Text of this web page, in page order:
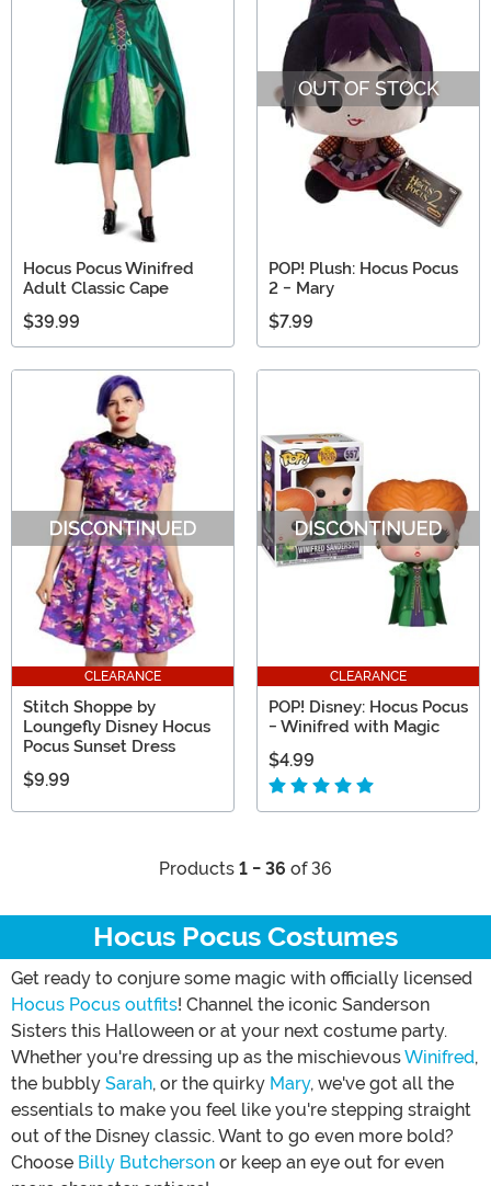
Hocus Pocus Winifred
Adult Classic Cape
$39.99
OUT OF STOCK
POP! Plush: Hocus Pocus
2 - Mary
$7.99
CLEARANCE
Stitch Shoppe by
Loungefly Disney Hocus
Pocus Sunset Dress
$9.99
CLEARANCE
POP! Disney: Hocus Pocus
- Winifred with Magic
$4.99
Products 1 - 36 of 36
Hocus Pocus Costumes
Get ready to conjure some magic with officially licensed
Hocus Pocus outfits! Channel the iconic Sanderson
Sisters this Halloween or at your next costume party.
Whether you're dressing up as the mischievousWinifred,
the bubbly Sarah, or the quirky Mary, we've got all the
essentials to make you feel like you're stepping straight
out of the Disney classic. Want to go even more bold?
Choose Billy Butcherson or keep an eye out for even